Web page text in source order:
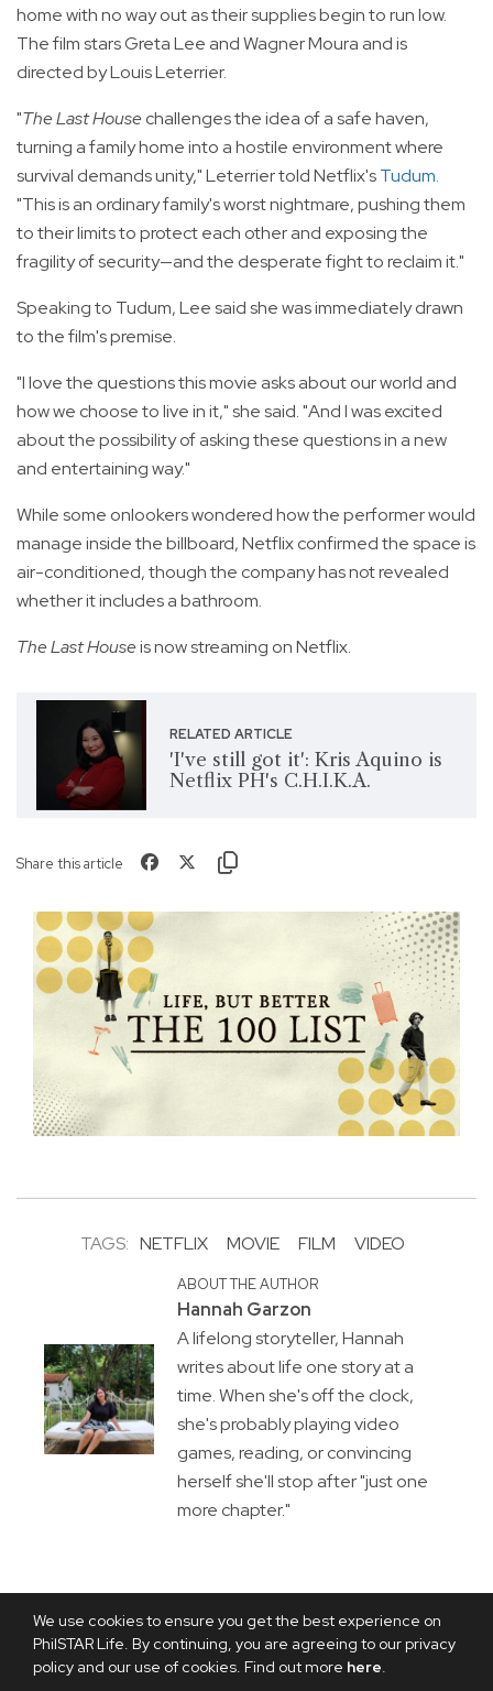
We use cookies to ensure you get the best experience on
PhilSTAR Life. By continuing, you are agreeing to our privacy
policy and our use of cookies. Find out more here.
home with no way out as their supplies begin to run low.
The film stars Greta Lee and Wagner Moura and is
directed by Louis Leterrier.
"The Last Housechallenges the idea of a safe haven,
turning a family home into a hostile environment where
survival demands unity," Leterrier told Netflix'sTudum.
"This is an ordinary family's worst nightmare, pushing them
to their limits to protect each other and exposing the
fragility of security—and the desperate fight to reclaim it."
Speaking to Tudum, Lee said she was immediately drawn
to the film's premise.
"I love the questions this movie asks about our world and
how we choose to live in it," she said. "And I was excited
about the possibility of asking these questions in a new
and entertaining way."
While some onlookers wondered how the performer would
manage inside the billboard, Netflix confirmed the space is
air-conditioned, though the company has not revealed
whether it includes a bathroom.
The Last Houseis now streaming on Netflix.
RELATED ARTICLE
'I've still got it': Kris Aquino is
Netflix PH's C.H.I.K.A.
Share this article
TAGS: NETFLIX MOVIE FILM VIDEO
ABOUT THE AUTHOR
Hannah Garzon
A lifelong storyteller, Hannah
writes about life one story at a
time. When she's off the clock,
she's probably playing video
games, reading, or convincing
herself she'll stop after "just one
more chapter."